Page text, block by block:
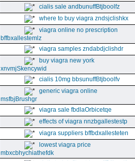
cialis sale andbunuffBtjboolfz
where to buy viagra zndsjclishkx
viagra online no prescription
bffbxallestemlz
viagra samples zndabdjclishdr
buy viagra new york
xnvmjSkencywid
cialis 10mg bbsunuffBtjboolfv
generic viagra online
msfbjBrushgr
viagra sale fbdlaOrbicetqe
effects of viagra nnzbgallestestp
viagra suppliers bffbdxallesteten
lowest viagra price
mbxcbhychiathefdk